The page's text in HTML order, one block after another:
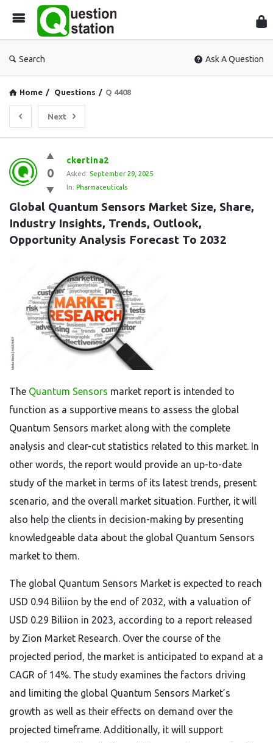
Search Ask A Question
Home / Questions / Q 4408
Next
Question
Station
Latest
Questions
0
ckertina2
Asked: September 29, 2025
In: Pharmaceuticals
Global Quantum Sensors Market Size, Share,
Industry Insights, Trends, Outlook,
Opportunity Analysis Forecast To 2032
The Quantum Sensors market report is intended to
function as a supportive means to assess the global
Quantum Sensors market along with the complete
analysis and clear-cut statistics related to this market. In
other words, the report would provide an up-to-date
study of the market in terms of its latest trends, present
scenario, and the overall market situation. Further, it will
also help the clients in decision-making by presenting
knowledgeable data about the global Quantum Sensors
market to them.
The global Quantum Sensors Market is expected to reach
USD 0.94 Biliion by the end of 2032, with a valuation of
USD 0.29 Biliion in 2023, according to a report released
by Zion Market Research. Over the course of the
projected period, the market is anticipated to expand at a
CAGR of 14%. The study examines the factors driving
and limiting the global Quantum Sensors Market’s
growth as well as their effects on demand over the
projected timeframe. Additionally, it will support